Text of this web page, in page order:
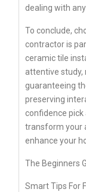
dealing with
To conclude,
contractor is
ceramic tile
attentive study,
guaranteeing
preserving
confidence
transform your
enhance your
The Beginners
Smart Tips For